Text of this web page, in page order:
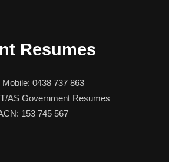
Resumes
Mobile: 0438 737 863
AS Government Resumes
153 745 567